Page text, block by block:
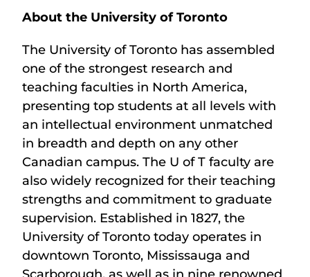
About the University of Toronto
The University of Toronto has assembled
one of the strongest research and
teaching faculties in North America,
presenting top students at all levels with
an intellectual environment unmatched
in breadth and depth on any other
Canadian campus. The U of T faculty are
also widely recognized for their teaching
strengths and commitment to graduate
supervision. Established in 1827, the
University of Toronto today operates in
downtown Toronto, Mississauga and
Scarborough, as well as in nine renowned